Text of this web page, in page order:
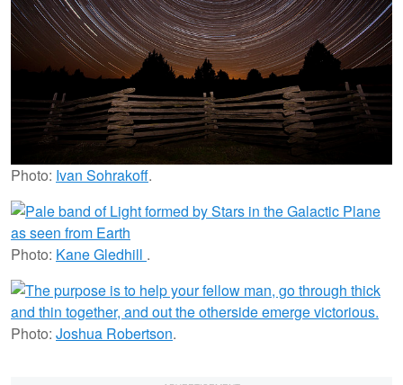
Photo: Ivan Sohrakoff.
Photo: Kane Gledhill .
Photo: Joshua Robertson.